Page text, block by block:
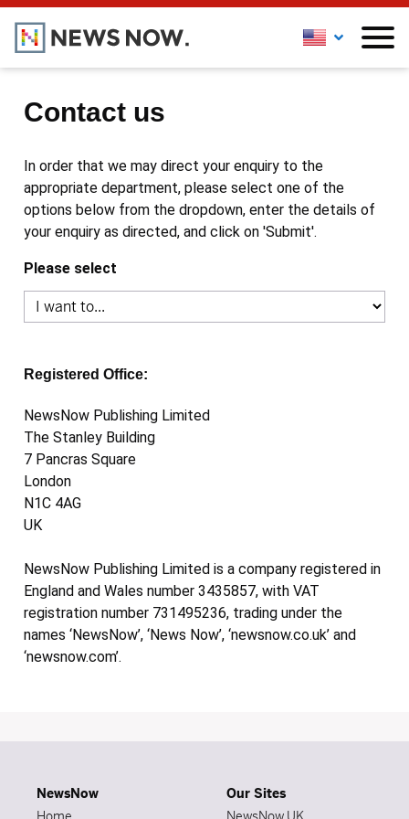
Contact us
In order that we may direct your enquiry to the
appropriate department, please select one of the
options below from the dropdown, enter the details of
your enquiry as directed, and click on 'Submit'.
Please select
Registered Office:
NewsNow Publishing Limited
The Stanley Building
7 Pancras Square
London
N1C 4AG
UK
NewsNow Publishing Limited is a company registered in
England and Wales number 3435857, with VAT
registration number 731495236, trading under the
names ‘NewsNow’, ‘News Now’, ‘newsnow.co.uk’ and
‘newsnow.com’.
NewsNow
Our Sites